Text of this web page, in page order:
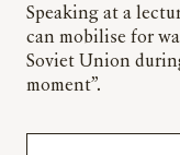
Speaking at a
can mobilise for
Soviet Union
moment”.